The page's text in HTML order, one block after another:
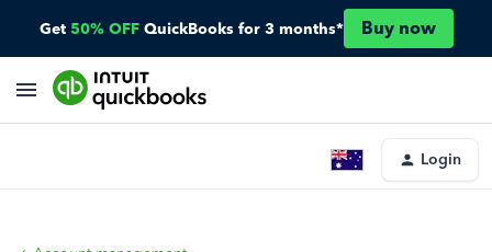
Get 50% OFF QuickBooks for 3 months* Buy now
Login